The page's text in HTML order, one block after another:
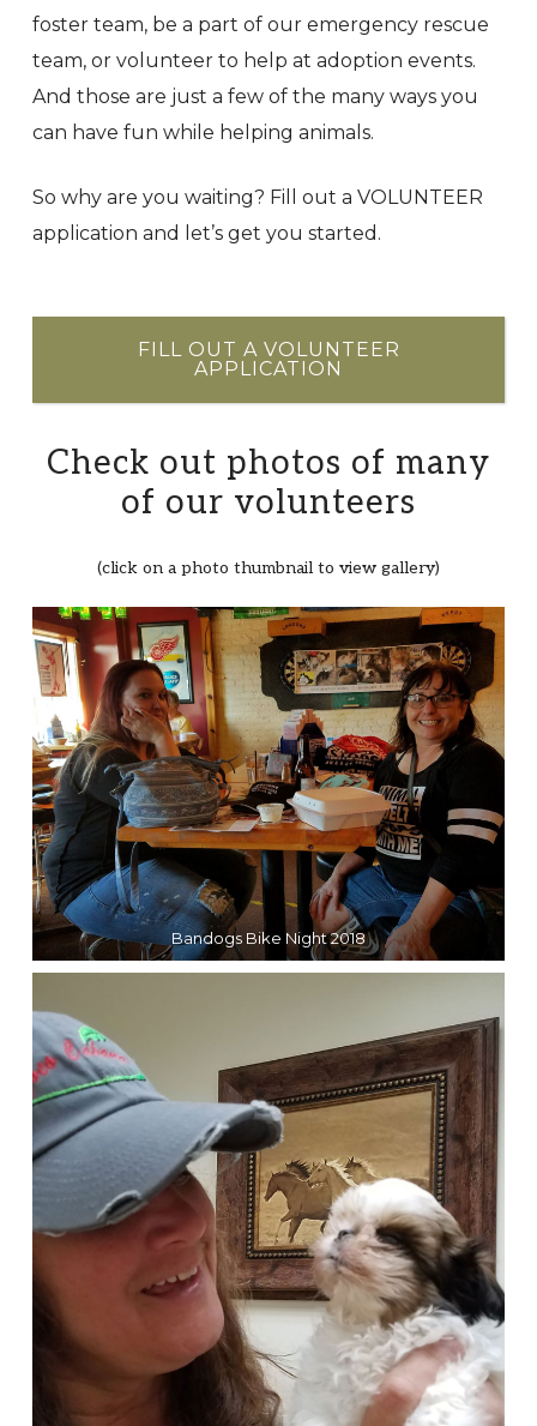
foster team, be a part of our emergency rescue
team, or volunteer to help at adoption events.
And those are just a few of the many ways you
can have fun while helping animals.
So why are you waiting? Fill out a VOLUNTEER
application and let’s get you started.
FILL OUT A VOLUNTEER
APPLICATION
Check out photos of many
of our volunteers
(click on a photo thumbnail to view gallery)
Bandogs Bike Night 2018